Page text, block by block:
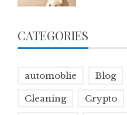
CATEGORIES
automoblie Blog
Cleaning Crypto